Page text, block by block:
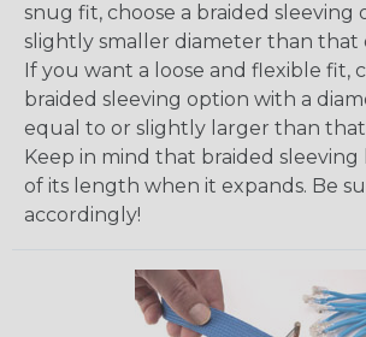
snug fit, choose a braided sleeving
slightly smaller diameter than that
If you want a loose and flexible fit,
braided sleeving option with a
equal to or slightly larger than
Keep in mind that braided sleeving
of its length when it expands. Be
accordingly!